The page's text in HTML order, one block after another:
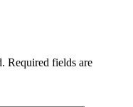
Required fields are